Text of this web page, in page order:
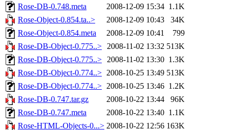
Rose-DB-0.748.meta
2008-12-09 15:34 1.1K
Rose-Object-0.854.ta..>
2008-12-09 10:43
34K
Rose-Object-0.854.meta
2008-12-09 10:41
799
Rose-DB-Object-0.775..> 2008-11-02 13:32 513K
Rose-DB-Object-0.775..> 2008-11-02 13:30 1.3K
Rose-DB-Object-0.774..> 2008-10-25 13:49 513K
Rose-DB-Object-0.774..> 2008-10-25 13:46 1.2K
Rose-DB-0.747.tar.gz
2008-10-22 13:44
96K
Rose-DB-0.747.meta
2008-10-22 13:40 1.1K
Rose-HTML-Objects-0...> 2008-10-22 12:56 163K